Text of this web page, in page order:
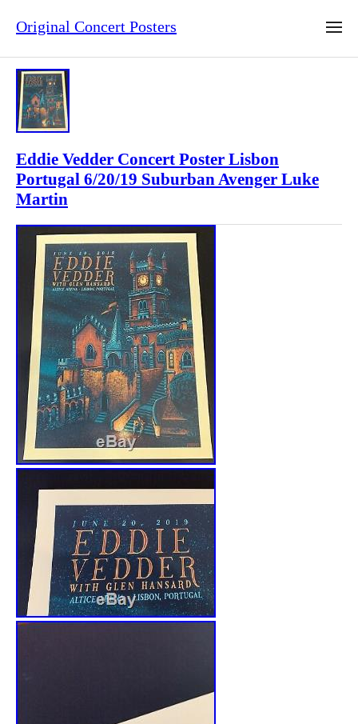
Original Concert Posters
Eddie Vedder Concert Poster Lisbon
Portugal 6/20/19 Suburban Avenger Luke
Martin